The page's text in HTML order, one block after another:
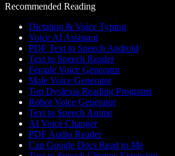
Recommended Reading
Dictation & Voice Typing
Voice AI Assistant
PDF Text to Speech Android
Text to Speech Reader
Female Voice Generator
Male Voice Generator
Top Dyslexia Reading Programs
Robot Voice Generator
Text to Speech Anime
AI Voice Changer
PDF Audio Reader
Can Google Docs Read to Me